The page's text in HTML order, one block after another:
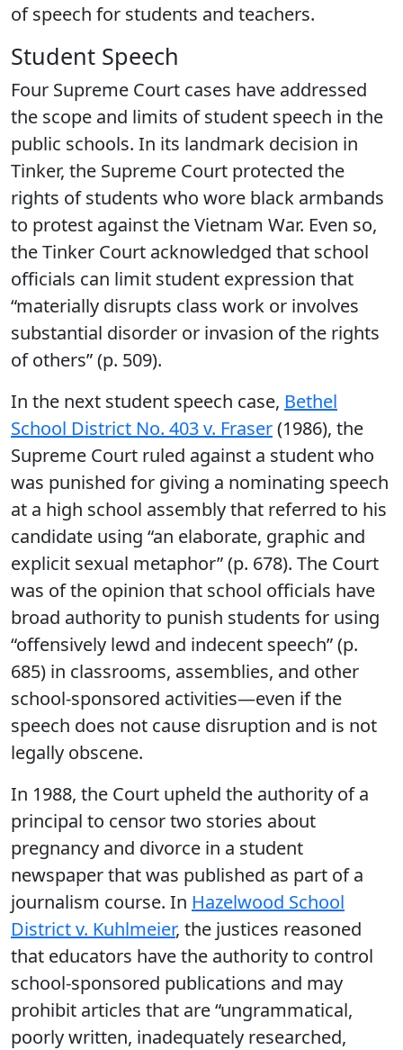
of speech for students and teachers.
Student Speech
Four Supreme Court cases have addressed
the scope and limits of student speech in the
public schools. In its landmark decision in
Tinker, the Supreme Court protected the
rights of students who wore black armbands
to protest against the Vietnam War. Even so,
the Tinker Court acknowledged that school
officials can limit student expression that
“materially disrupts class work or involves
substantial disorder or invasion of the rights
of others” (p. 509).
In the next student speech case, Bethel
School District No. 403 v. Fraser(1986), the
Supreme Court ruled against a student who
was punished for giving a nominating speech
at a high school assembly that referred to his
candidate using “an elaborate, graphic and
explicit sexual metaphor” (p. 678). The Court
was of the opinion that school officials have
broad authority to punish students for using
“offensively lewd and indecent speech” (p.
685) in classrooms, assemblies, and other
school-sponsored activities—even if the
speech does not cause disruption and is not
legally obscene.
In 1988, the Court upheld the authority of a
principal to censor two stories about
pregnancy and divorce in a student
newspaper that was published as part of a
journalism course. In Hazelwood School
District v. Kuhlmeier, the justices reasoned
that educators have the authority to control
school-sponsored publications and may
prohibit articles that are “ungrammatical,
poorly written, inadequately researched,